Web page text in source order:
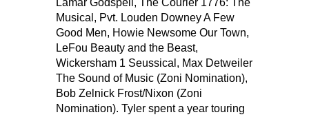
Lamar Godspell, The Courier 1776: The
Musical, Pvt. Louden Downey A Few
Good Men, Howie Newsome Our Town,
LeFou Beauty and the Beast,
Wickersham 1 Seussical, Max Detweiler
The Sound of Music (Zoni Nomination),
Bob Zelnick Frost/Nixon (Zoni
Nomination). Tyler spent a year touring